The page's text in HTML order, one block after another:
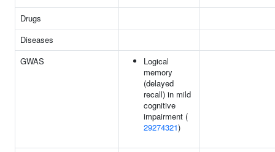
Drugs
Diseases
GWAS
Logical
memory
(delayed
recall) in mild
cognitive
impairment (
29274321)